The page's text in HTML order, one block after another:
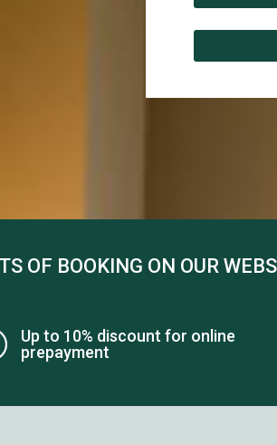
OF BOOKING ON OUR
Up to 10% discount for online
prepayment